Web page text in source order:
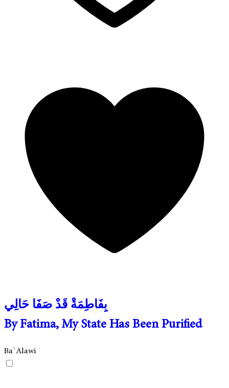
بِفَاطِمَةْ قَدْ صَفَا حَالِي
By Fatima, My State Has Been Purified
Ba`Alawi